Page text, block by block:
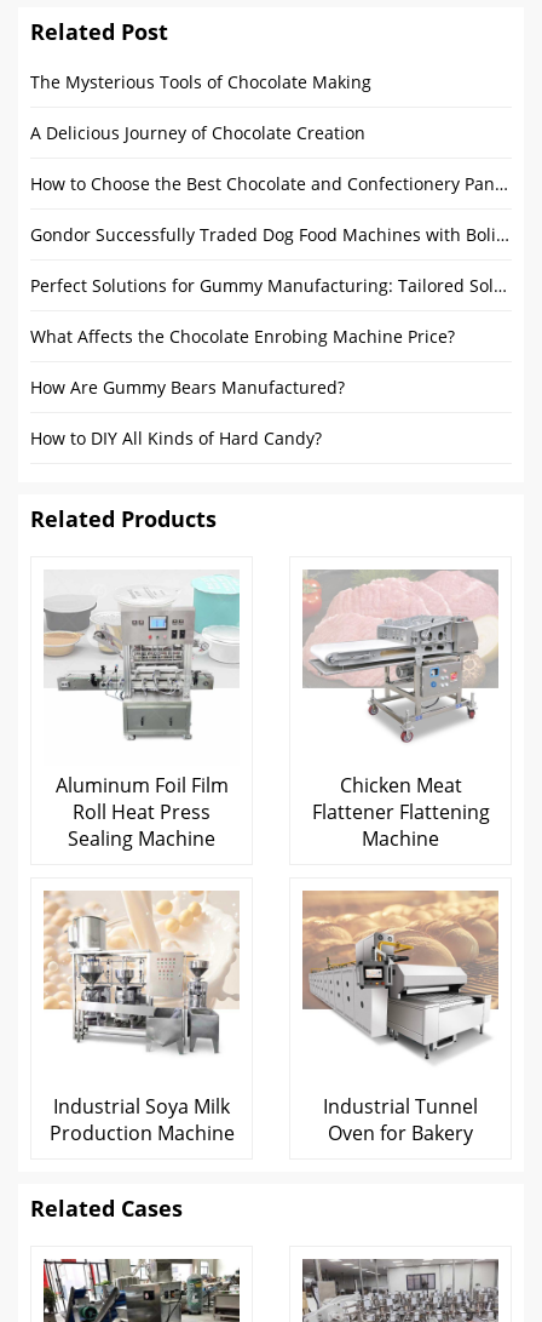
Related Post
The Mysterious Tools of Chocolate Making
A Delicious Journey of Chocolate Creation
How to Choose the Best Chocolate and Confectionery Panning Equipment for Your Needs
Gondor Successfully Traded Dog Food Machines with Bolivia
Perfect Solutions for Gummy Manufacturing: Tailored Solutions for Startups and Large Manufacturers
What Affects the Chocolate Enrobing Machine Price?
How Are Gummy Bears Manufactured?
How to DIY All Kinds of Hard Candy?
Related Products
Aluminum Foil Film
Roll Heat Press
Sealing Machine
Chicken Meat
Flattener Flattening
Machine
Industrial Soya Milk
Production Machine
Industrial Tunnel
Oven for Bakery
Related Cases